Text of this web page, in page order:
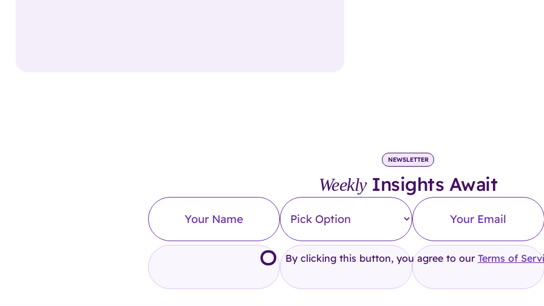
NEWSLETTER
WeeklyInsights Await
By clicking this button, you agree to our Terms of